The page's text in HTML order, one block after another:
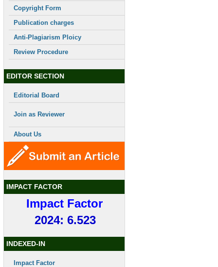
Copyright Form
Publication charges
Anti-Plagiarism Ploicy
Review Procedure
EDITOR SECTION
Editorial Board
Join as Reviewer
About Us
IMPACT FACTOR
Impact Factor
2024: 6.523
INDEXED-IN
Impact Factor